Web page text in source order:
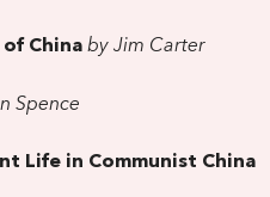
China by Jim Carter
Spence
Life in Communist China